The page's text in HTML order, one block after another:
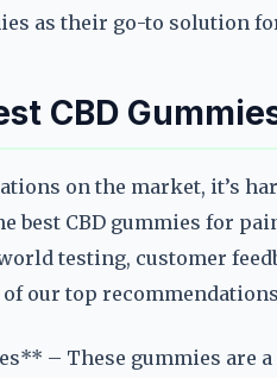
as their go-to solution
CBD
on the market, it’s
best CBD gummies for
testing, customer
our top
– These gummies